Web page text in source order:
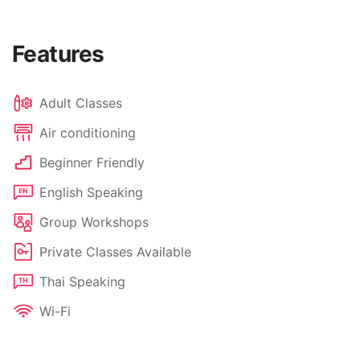
Features
Adult Classes
Air conditioning
Beginner Friendly
English Speaking
Group Workshops
Private Classes Available
Thai Speaking
Wi-Fi